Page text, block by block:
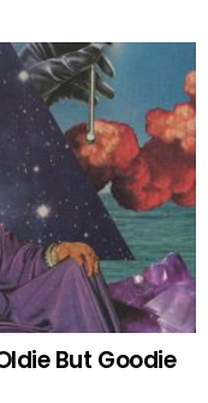
But Goodie